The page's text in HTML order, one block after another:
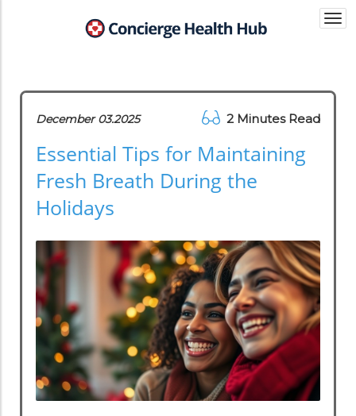
December 03.2025 2 Minutes Read
Essential Tips for Maintaining
Fresh Breath During the
Holidays